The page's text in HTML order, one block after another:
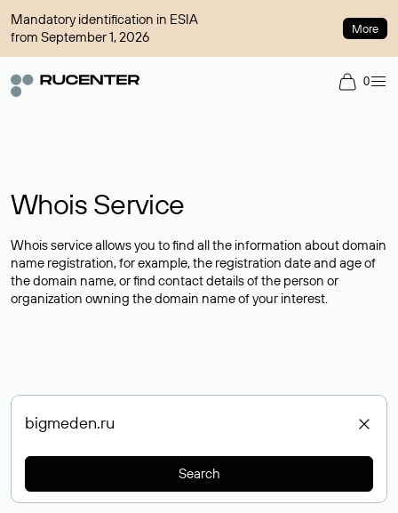
Mandatory identification in ESIA
from September 1, 2026
More
0
Whois Service
Whois service allows you to find all the information about domain
name registration, for example, the registration date and age of
the domain name, or find contact details of the person or
organization owning the domain name of your interest.
Search